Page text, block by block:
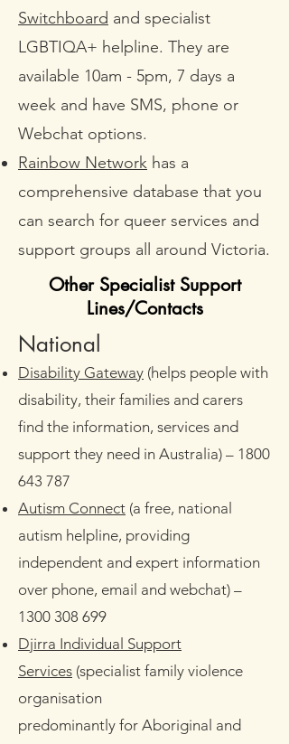
Switchboard and specialist
LGBTIQA+ helpline. They are
available 10am - 5pm, 7 days a
week and have SMS, phone or
Webchat options.
Rainbow Network has a
comprehensive database that you
can search for queer services and
support groups all around Victoria.
Other Specialist Support
Lines/Contacts
​National
Disability Gateway (helps people with
disability, their families and carers
find the information, services and
support they need in Australia) – 1800
643 787
Autism Connect (a free, national
autism helpline, providing
independent and expert information
over phone, email and webchat) –
1300 308 699
Djirra Individual Support
Services (specialist family violence
organisation
predominantly for Aboriginal and